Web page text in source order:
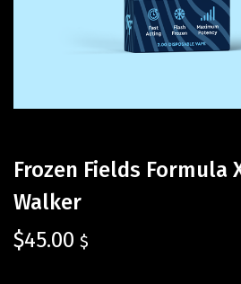
Frozen Fields Formula
Walker
$45.00 $